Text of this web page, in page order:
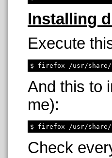
Installing
Execute
And this to
me):
Check